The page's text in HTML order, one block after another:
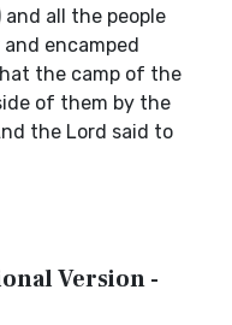
all the people
encamped
the camp of the
of them by the
the Lord said to
Version -